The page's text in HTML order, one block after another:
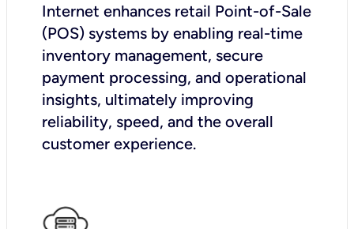
Internet enhances retail Point-of-Sale
(POS) systems by enabling real-time
inventory management, secure
payment processing, and operational
insights, ultimately improving
reliability, speed, and the overall
customer experience.